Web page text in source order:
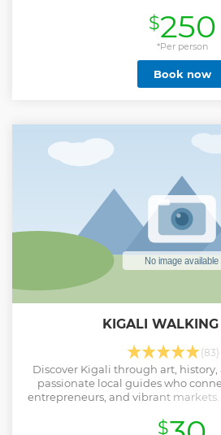
Show less
$250
*Per person
Book now
KIGALI
(83)
Discover Kigali through art,
passionate local guides who
entrepreneurs, and vibrant
group moments, this tour leaves
$